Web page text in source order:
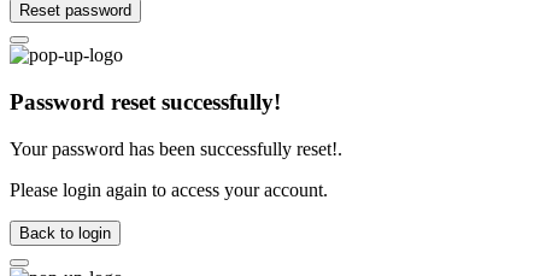
Reset password
Password reset successfully!
Your password has been successfully reset!.
Please login again to access your account.
Back to login